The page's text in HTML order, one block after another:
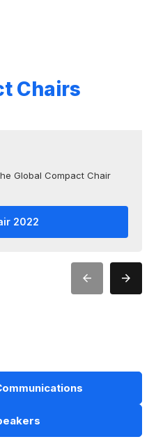
Chairs
Global Compact Chair
2022